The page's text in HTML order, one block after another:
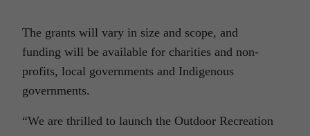
The grants will vary in size and scope, and
funding will be available for charities and non-
profits, local governments and Indigenous
governments.
“We are thrilled to launch the Outdoor Recreation